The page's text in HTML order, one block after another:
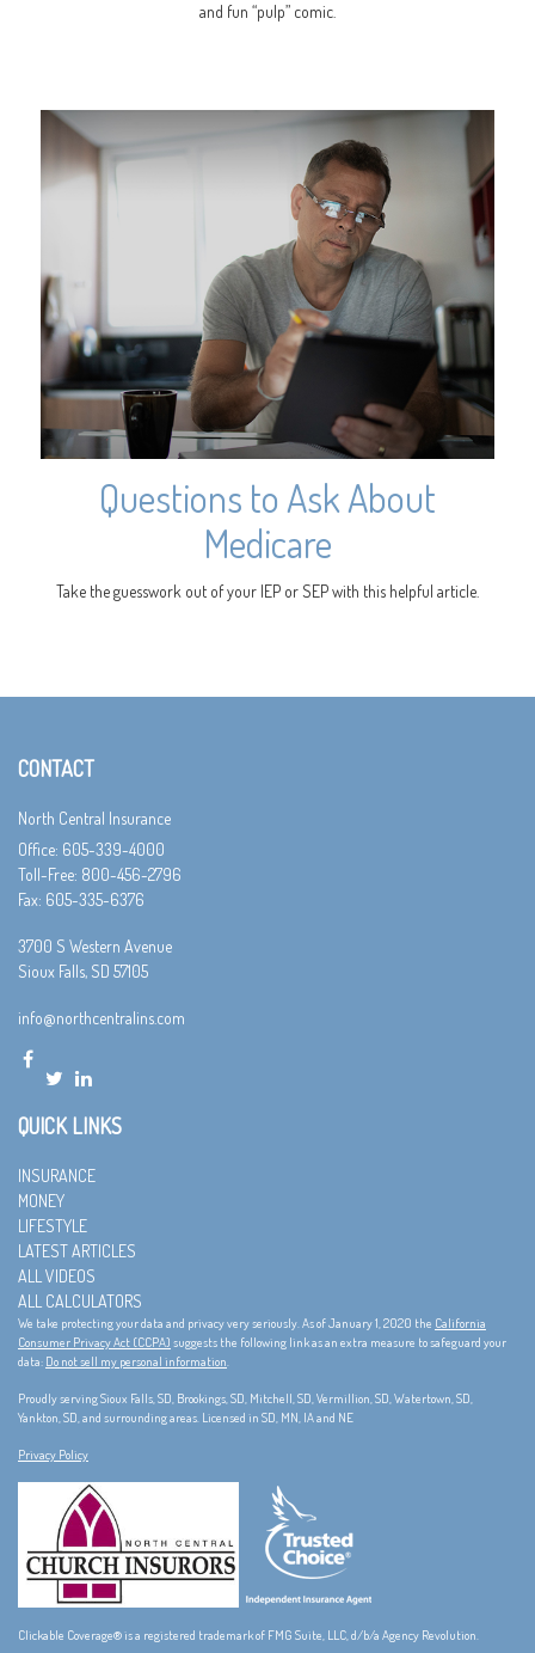
and fun “pulp” comic.
Questions to Ask About
Medicare
Take the guesswork out of your IEP or SEP with this helpful article.
CONTACT
North Central Insurance
Office: 605-339-4000
Toll-Free: 800-456-2796
Fax: 605-335-6376
3700 S Western Avenue
Sioux Falls, SD 57105
info@northcentralins.com
QUICK LINKS
INSURANCE
MONEY
LIFESTYLE
LATEST ARTICLES
ALL VIDEOS
ALL CALCULATORS
We take protecting your data and privacy very seriously. As of January 1, 2020 the California
Consumer Privacy Act (CCPA) suggests the following link as an extra measure to safeguard your
data: Do not sell my personal information
Proudly serving Sioux Falls, SD, Brookings, SD, Mitchell, SD, Vermillion, SD, Watertown, SD,
Yankton, SD, and surrounding areas. Licensed in SD, MN, IA and NE
Privacy Policy
Clickable Coverage® is a registered trademark of FMG Suite, LLC, d/b/a Agency Revolution.